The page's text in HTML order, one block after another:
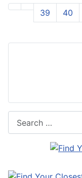
39 40